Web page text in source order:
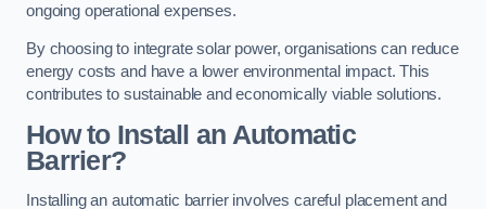
ongoing operational expenses.
By choosing to integrate solar power, organisations can reduce
energy costs and have a lower environmental impact. This
contributes to sustainable and economically viable solutions.
How to Install an Automatic
Barrier?
Installing an automatic barrier involves careful placement and